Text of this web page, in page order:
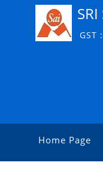
SRI
GST
Home Page